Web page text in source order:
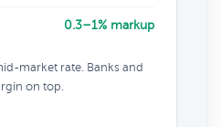
0.3–1% markup
market rate. Banks and
on top.